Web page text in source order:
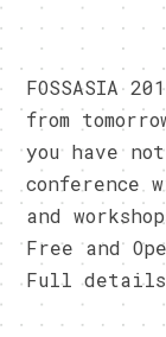
FOSSASIA
from
you have
conference
and
Free and
Full details